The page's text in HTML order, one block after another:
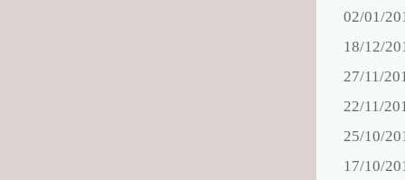
02/01/
18/12/
27/11/
22/11/
25/10/
17/10/